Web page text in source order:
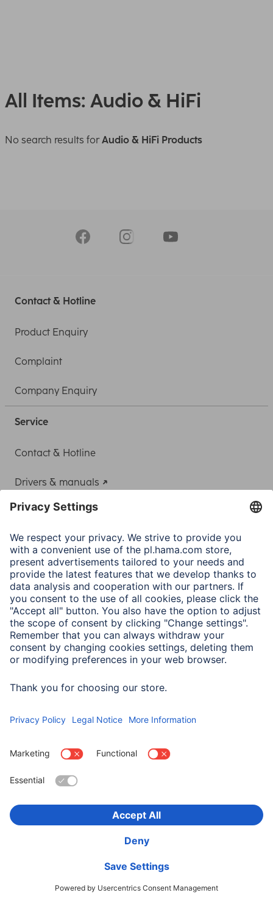
All Items: Audio & HiFi
No search results forAudio & HiFi Products
Contact & Hotline
Product Enquiry
Complaint
Company Enquiry
Service
Contact & Hotline
Drivers & manuals
Adapter-Service for Notebook Power Supply
A.N.P.C.
A.N.P.C. SAL
Company
Company History
Hama Worldwide
Press
Sustainability
Business-Portal
Choose Country
Corporate Information
Terms of Warranty
Accessibility statement